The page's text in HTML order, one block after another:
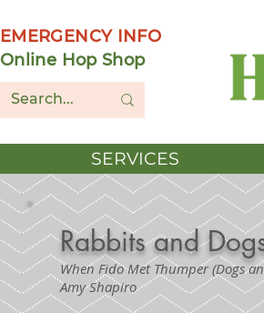
EMERGENCY INFO
Online Hop Shop
SERVICES
Rabbits and
When Fido Met Thumper (Dogs
Amy Shapiro